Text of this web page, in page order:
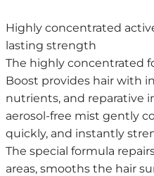
Highly concentrated
lasting strength
The highly concentrated
Boost provides hair with
nutrients, and reparative
aerosol-free mist gently
quickly, and instantly
The special formula
areas, smooths the hair